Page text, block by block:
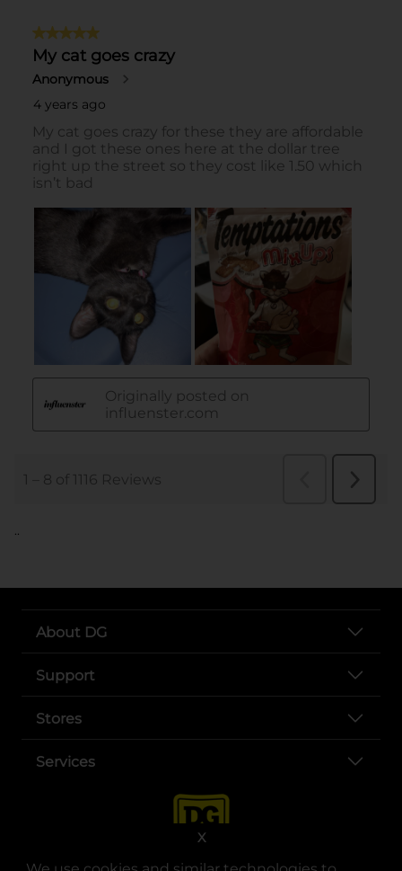
X
..
About DG
Support
Stores
Services